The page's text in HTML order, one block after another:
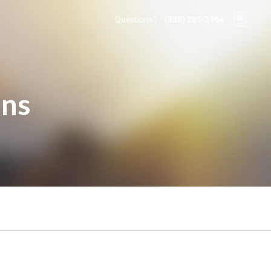
Questions?